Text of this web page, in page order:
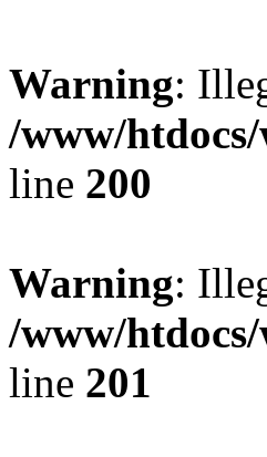
Warning:
/www/
line 200
Warning:
/www/
line 201